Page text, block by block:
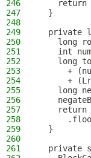
246
return
247
  }
248
249
private
250
long
251
int
252
long
253
+
254
+
255
long
256
257
return
258
259
  }
260
261
private